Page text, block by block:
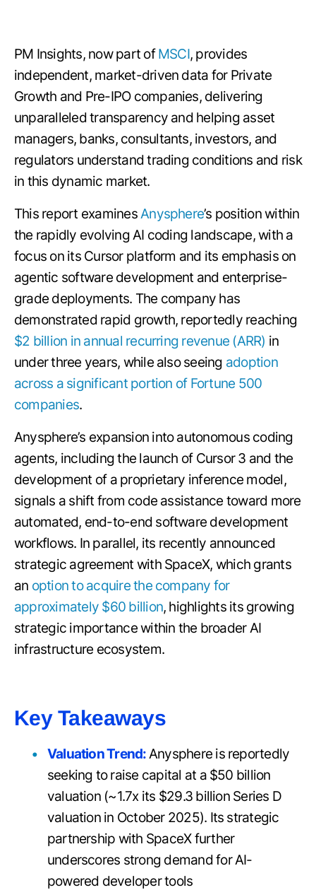
PM Insights, now part ofMSCI, provides
independent, market-driven data for Private
Growth and Pre-IPO companies, delivering
unparalleled transparency and helping asset
managers, banks, consultants, investors, and
regulators understand trading conditions and risk
in this dynamic market.
This report examinesAnysphere’s position within
the rapidly evolving AI coding landscape, with a
focus on its Cursor platform and its emphasis on
agentic software development and enterprise-
grade deployments. The company has
demonstrated rapid growth, reportedly reaching
$2 billion in annual recurring revenue (ARR) in
under three years, while also seeing adoption
across a significant portion of Fortune 500
companies.
Anysphere’s expansion into autonomous coding
agents, including the launch of Cursor 3 and the
development of a proprietary inference model,
signals a shift from code assistance toward more
automated, end-to-end software development
workflows. In parallel, its recently announced
strategic agreement with SpaceX, which grants
an option to acquire the company for
approximately $60 billion, highlights its growing
strategic importance within the broader AI
infrastructure ecosystem.
Key Takeaways
Valuation Trend:Anysphere is reportedly
seeking to raise capital at a $50 billion
valuation (~1.7x its $29.3 billion Series D
valuation in October 2025). Its strategic
partnership with SpaceX further
underscores strong demand for AI-
powered developer tools